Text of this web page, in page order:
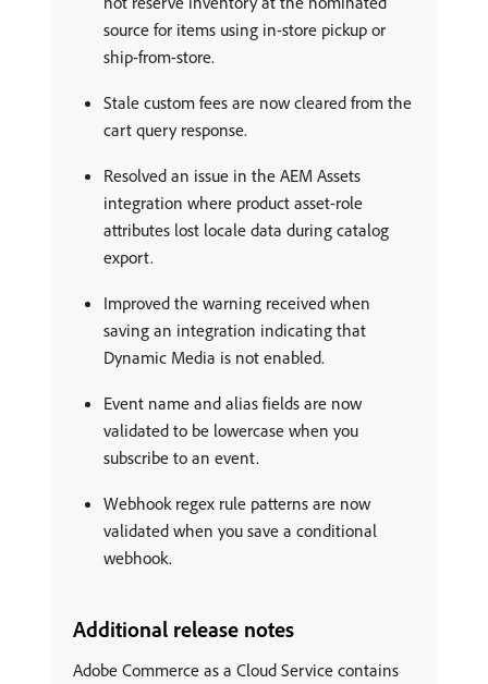
source for items using in-store pickup or
ship-from-store.
Stale custom fees are now cleared from the
cart query response.
Resolved an issue in the AEM Assets
integration where product asset-role
attributes lost locale data during catalog
export.
Improved the warning received when
saving an integration indicating that
Dynamic Media is not enabled.
Event name and alias fields are now
validated to be lowercase when you
subscribe to an event.
Webhook regex rule patterns are now
validated when you save a conditional
webhook.
Additional release notes
Adobe Commerce as a Cloud Service contains